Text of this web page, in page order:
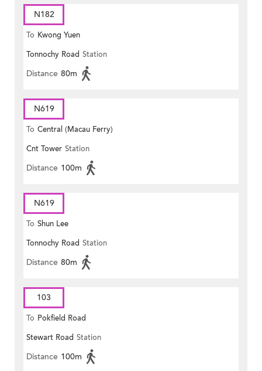
N182
To Kwong Yuen
Tonnochy Road Station
Distance 80m
N619
To Central (Macau Ferry)
Cnt Tower Station
Distance 100m
N619
To Shun Lee
Tonnochy Road Station
Distance 80m
103
To Pokfield Road
Stewart Road Station
Distance 100m